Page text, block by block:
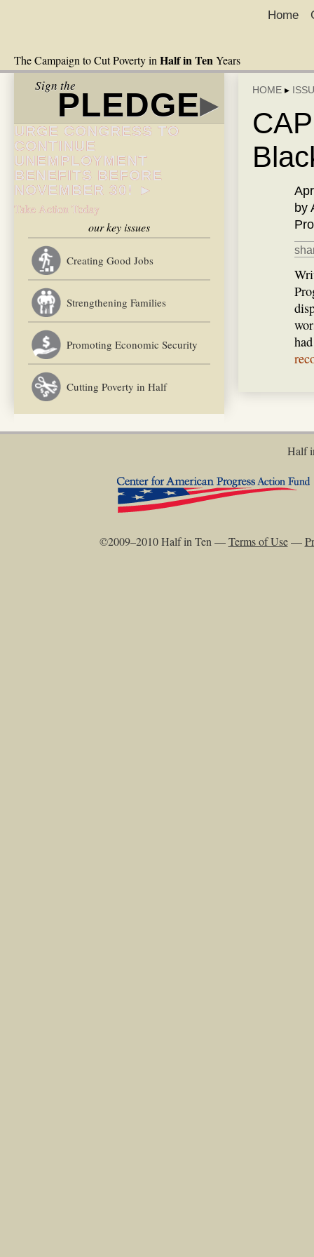
The Campaign to Cut Poverty in Half in TenYears
Home
Sign the
PLEDGE▸
URGE CONGRESS TO
CONTINUE
UNEMPLOYMENT
BENEFITS BEFORE
NOVEMBER 30! ►
Take Action Today
our key issues
Creating Good Jobs
Strengthening Families
Promoting Economic Security
Cutting Poverty in Half
HOME ▸
by
Half
©2009–2010 Half in Ten —Terms of Use—